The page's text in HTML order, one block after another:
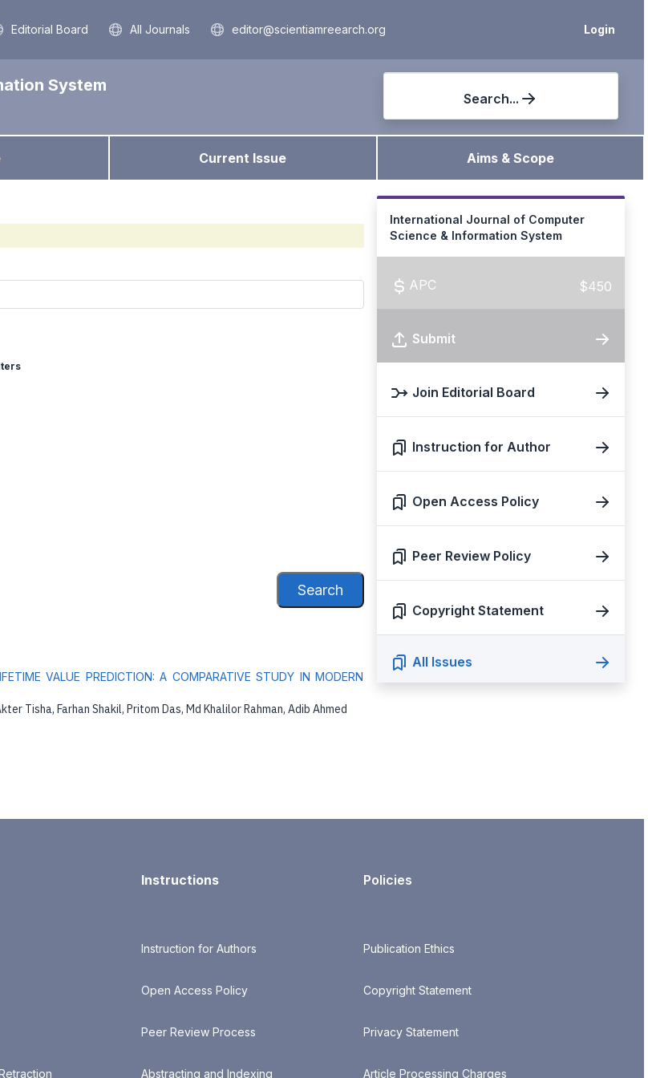
Login
Editorial Board All Journals editor@scientiamreearch.org
System
Search...
Current Issue Aims & Scope
Search
VALUE PREDICTION: A COMPARATIVE STUDY IN MODERN
Tisha, Farhan Shakil, Pritom Das, Md Khalilor Rahman, Adib Ahmed
International Journal of Computer
Science & Information System
APC $450
Submit
Join Editorial Board
Instruction for Author
Open Access Policy
Peer Review Policy
Copyright Statement
All Issues
Instructions
Instruction for Authors
Open Access Policy
Peer Review Process
Abstracting and Indexing
Policies
Publication Ethics
Copyright Statement
Privacy Statement
Article Processing Charges